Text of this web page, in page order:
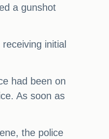
a gunshot
initial
had been on
As soon as
the police